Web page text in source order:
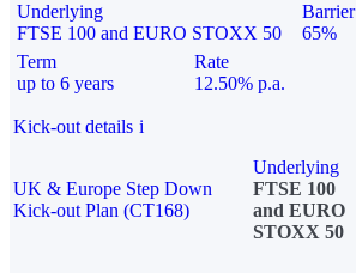
Underlying
FTSE 100 and EURO STOXX 50
Barrier
65%
Term
up to 6 years
Rate
12.50% p.a.
Kick-out details i
UK & Europe Step Down
Kick-out Plan (CT168)
Underlying
FTSE 100
and EURO
STOXX 50